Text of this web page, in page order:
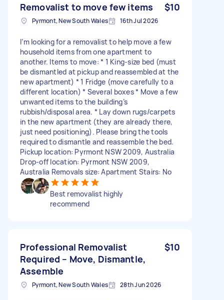
Removalist to move few items $10
Pyrmont, New South Wales 16th Jul 2026
I’m looking for a removalist to help move a few
household items from one apartment to
another. Items to move: * 1 King-size bed (must
be dismantled at pickup and reassembled at the
new apartment) * 1 Fridge (move carefully to a
different location) * Several boxes * Move a few
unwanted items to the building’s
rubbish/disposal area. * Lay down rugs/carpets
in the new apartment (they are already there,
just need positioning). Please bring the tools
required to dismantle and reassemble the bed.
Pickup location: Pyrmont NSW 2009, Australia
Drop-off location: Pyrmont NSW 2009,
Australia Removals size: Apartment Stairs: No
Best removalist highly
recommend
Professional Removalist
Required – Move, Dismantle,
Assemble
$10
Pyrmont, New South Wales 28th Jun 2026